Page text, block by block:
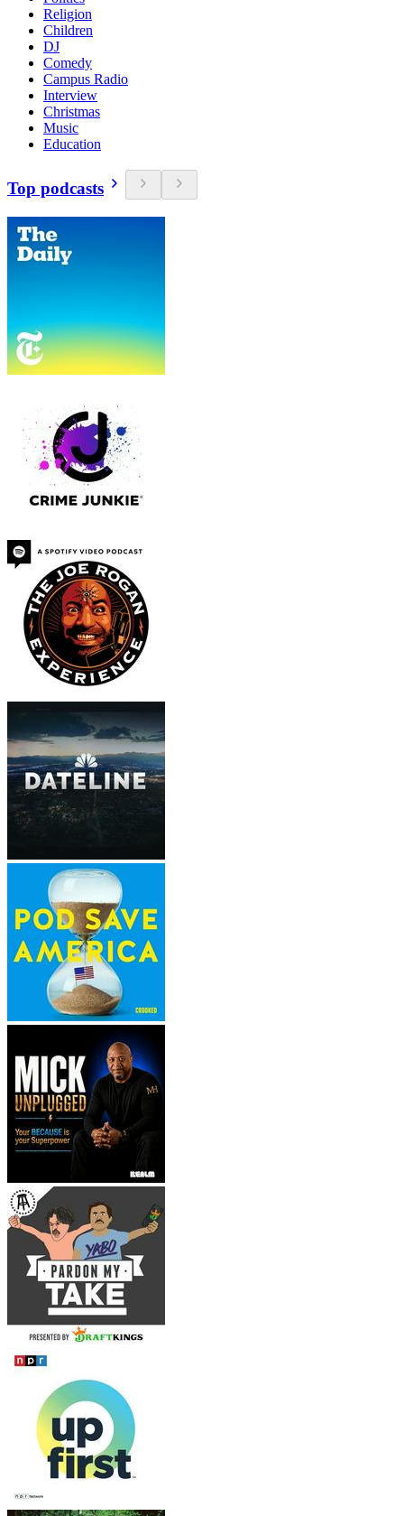
Religion
Children
DJ
Comedy
Campus Radio
Interview
Christmas
Music
Education
Top podcasts